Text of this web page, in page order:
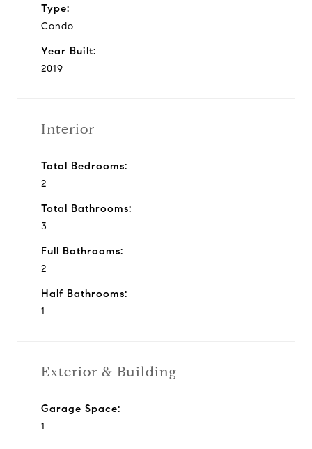
Type:
Condo
Year Built:
2019
Interior
Total Bedrooms:
2
Total Bathrooms:
3
Full Bathrooms:
2
Half Bathrooms:
1
Exterior & Building
Garage Space:
1